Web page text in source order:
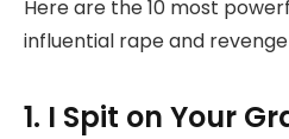
Here are the 10 most
influential rape and
1. I Spit on Your